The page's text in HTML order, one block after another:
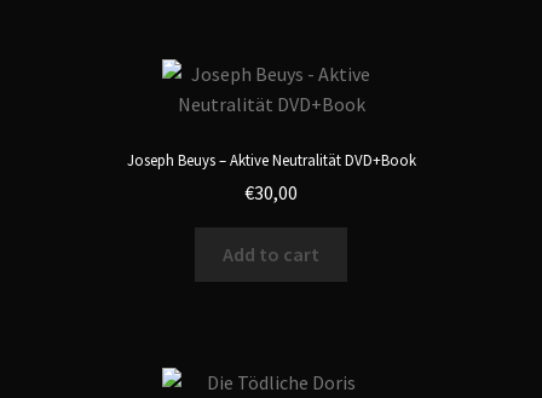
Joseph Beuys – Aktive Neutralität DVD+Book
€30,00
Add to cart